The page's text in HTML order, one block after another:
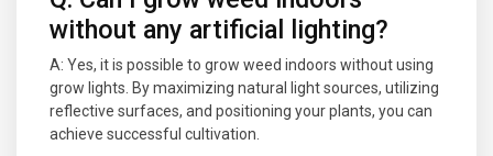
without any artificial lighting?
A: Yes, it is possible to grow weed indoors without using
grow lights. By maximizing natural light sources, utilizing
reflective surfaces, and positioning your plants, you can
achieve successful cultivation.